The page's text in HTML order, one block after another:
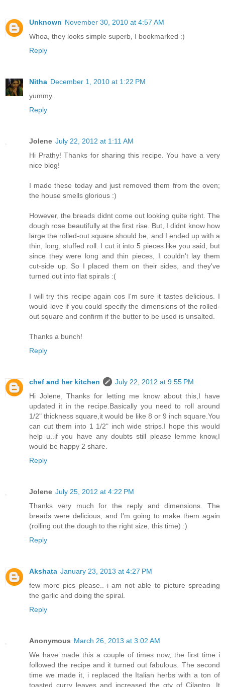
Unknown November 30, 2010 at 4:57 AM
Whoa, they looks simple superb, I bookmarked :)
Reply
Nitha December 1, 2010 at 1:22 PM
yummy..
Reply
Jolene July 22, 2012 at 1:11 AM
Hi Prathy! Thanks for sharing this recipe. You have a very
nice blog!
I made these today and just removed them from the oven;
the house smells glorious :)
However, the breads didnt come out looking quite right. The
dough rose beautifully at the first rise. But, I didnt know how
large the rolled-out square should be, and I ended up with a
thin, long, stuffed roll. I cut it into 5 pieces like you said, but
since they were long and thin pieces, I couldn't lay them
cut-side up. So I placed them on their sides, and they've
turned out into flat spirals :(
I will try this recipe again cos I'm sure it tastes delicious. I
would love if you could specify the dimensions of the rolled-
out square and confirm if the butter to be used is unsalted.
Thanks a bunch!
Reply
chef and her kitchen
July 22, 2012 at 9:55 PM
Hi Jolene, Thanks for letting me know about this,I have
updated it in the recipe.Basically you need to roll around
1/2" thickness square,it would be like 8 or 9 inch square.You
can cut them into 1 1/2" inch wide strips.I hope this would
help u..if you have any doubts still please lemme know,I
would be happy 2 share.
Reply
Jolene July 25, 2012 at 4:22 PM
Thanks very much for the reply and dimensions. The
breads were delicious, and I'm going to make them again
(rolling out the dough to the right size, this time) :)
Reply
Akshata January 23, 2013 at 4:27 PM
few more pics please.. i am not able to picture spreading
the garlic and doing the spiral.
Reply
Anonymous March 26, 2013 at 3:02 AM
We have made this a couple of times now, the first time i
followed the recipe and it turned out fabulous. The second
time we made it, i replaced the Italian herbs with a ton of
toasted curry leaves and increased the qty of Cilantro. It